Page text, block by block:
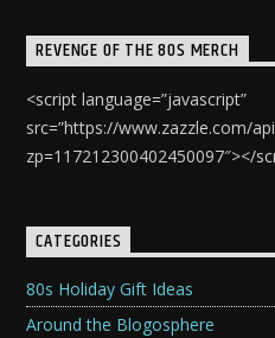
REVENGE OF THE 80S MERCH
<script language=”javascript”
src=”https://www.zazzle.com/
zp=117212300402450097″></
CATEGORIES
80s Holiday Gift Ideas
Around the Blogosphere